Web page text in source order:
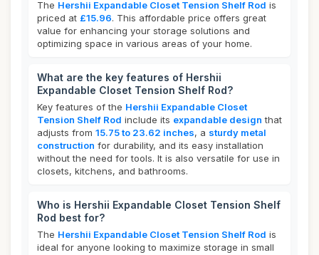
The Hershii Expandable Closet Tension Shelf Rod is
priced at £15.96. This affordable price offers great
value for enhancing your storage solutions and
optimizing space in various areas of your home.
What are the key features of Hershii
Expandable Closet Tension Shelf Rod?
Key features of the Hershii Expandable Closet
Tension Shelf Rod include its expandable design that
adjusts from 15.75 to 23.62 inches, a sturdy metal
construction for durability, and its easy installation
without the need for tools. It is also versatile for use in
closets, kitchens, and bathrooms.
Who is Hershii Expandable Closet Tension Shelf
Rod best for?
The Hershii Expandable Closet Tension Shelf Rod is
ideal for anyone looking to maximize storage in small